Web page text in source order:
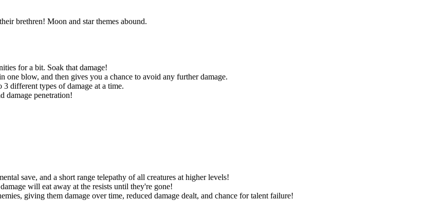
brethren! Moon and star themes abound.
for a bit. Soak that damage!
blow, and then gives you a chance to avoid any further damage.
different types of damage at a time.
damage penetration!
save, and a short range telepathy of all creatures at higher levels!
will eat away at the resists until they're gone!
giving them damage over time, reduced damage dealt, and chance for talent failure!